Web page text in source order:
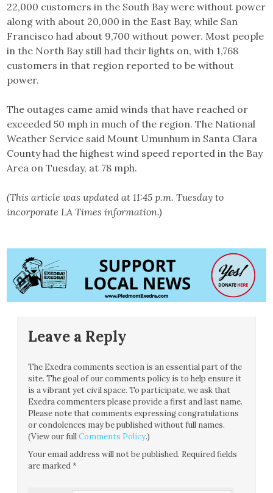
22,000 customers in the South Bay were without power
along with about 20,000 in the East Bay, while San
Francisco had about 9,700 without power. Most people
in the North Bay still had their lights on, with 1,768
customers in that region reported to be without
power.
The outages came amid winds that have reached or
exceeded 50 mph in much of the region. The National
Weather Service said Mount Umunhum in Santa Clara
County had the highest wind speed reported in the Bay
Area on Tuesday, at 78 mph.
(This article was updated at 11:45 p.m. Tuesday to
incorporate LA Times information.)
Leave a Reply
The Exedra comments section is an essential part of the
site. The goal of our comments policy is to help ensure it
is a vibrant yet civil space. To participate, we ask that
Exedra commenters please provide a first and last name.
Please note that comments expressing congratulations
or condolences may be published without full names.
(View our fullComments Policy.)
Your email address will not be published. Required fields
are marked*